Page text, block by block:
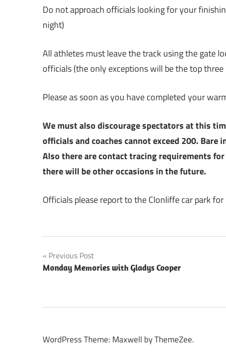
Do not approach officials looking for your
night)
All athletes must leave the track using the gate
officials (the only exceptions will be the top
Please as soon as you have completed your
We must also discourage spectators at this
officials and coaches cannot exceed 200.
Also there are contact tracing requirements
there will be other occasions in the future.
Officials please report to the Clonliffe car park for
Post
navigation
Previous Post
Monday Memories with Gladys Cooper
WordPress Theme: Maxwell by ThemeZee.